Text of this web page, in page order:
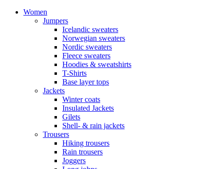
Women
Jumpers
Icelandic sweaters
Norwegian sweaters
Nordic sweaters
Fleece sweaters
Hoodies & sweatshirts
T-Shirts
Base layer tops
Jackets
Winter coats
Insulated Jackets
Gilets
Shell- & rain jackets
Trousers
Hiking trousers
Rain trousers
Joggers